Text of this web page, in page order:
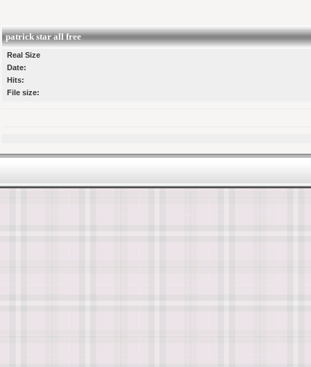
patrick star all free
Real Size
Date:
Hits:
File size: